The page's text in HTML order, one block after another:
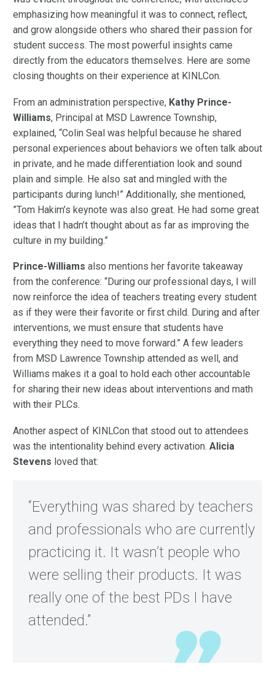
emphasizing how meaningful it was to connect, reflect,
and grow alongside others who shared their passion for
student success. The most powerful insights came
directly from the educators themselves. Here are some
closing thoughts on their experience at KINLCon.
From an administration perspective, Kathy Prince-
Williams, Principal at MSD Lawrence Township,
explained, “Colin Seal was helpful because he shared
personal experiences about behaviors we often talk about
in private, and he made differentiation look and sound
plain and simple. He also sat and mingled with the
participants during lunch!” Additionally, she mentioned,
”Tom Hakim’s keynote was also great. He had some great
ideas that I hadn’t thought about as far as improving the
culture in my building.”
Prince-Williams also mentions her favorite takeaway
from the conference: “During our professional days, I will
now reinforce the idea of teachers treating every student
as if they were their favorite or first child. During and after
interventions, we must ensure that students have
everything they need to move forward.” A few leaders
from MSD Lawrence Township attended as well, and
Williams makes it a goal to hold each other accountable
for sharing their new ideas about interventions and math
with their PLCs.
Another aspect of KINLCon that stood out to attendees
was the intentionality behind every activation. Alicia
Stevens loved that:
“Everything was shared by teachers
and professionals who are currently
practicing it. It wasn’t people who
were selling their products. It was
really one of the best PDs I have
attended.”